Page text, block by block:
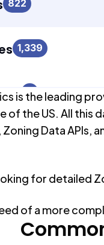
822
1,339
0
is the leading
of the US. All this
Zoning Data APIs,
for detailed
of a more